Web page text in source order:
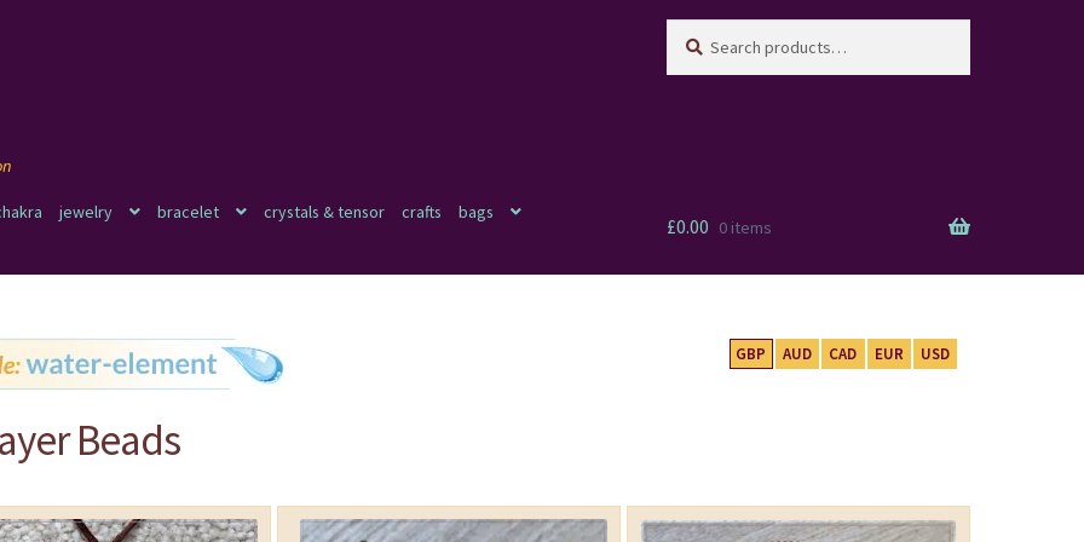
for:
jewelry bracelet crystals & tensor crafts bags
£0.00 0 items
GBP AUD CAD EUR USD
Beads